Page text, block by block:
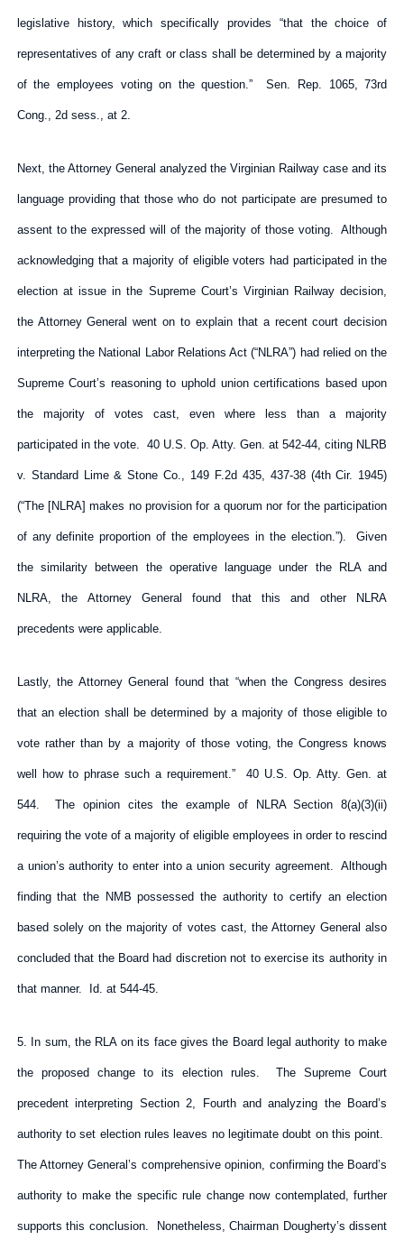
legislative history, which specifically provides “that the choice of
representatives of any craft or class shall be determined by a majority
of the employees voting on the question.” Sen. Rep. 1065, 73rd
Cong., 2d sess., at 2.
Next, the Attorney General analyzed the Virginian Railway case and its
language providing that those who do not participate are presumed to
assent to the expressed will of the majority of those voting. Although
acknowledging that a majority of eligible voters had participated in the
election at issue in the Supreme Court’s Virginian Railway decision,
the Attorney General went on to explain that a recent court decision
interpreting the National Labor Relations Act (“NLRA”) had relied on the
Supreme Court’s reasoning to uphold union certifications based upon
the majority of votes cast, even where less than a majority
participated in the vote. 40 U.S. Op. Atty. Gen. at 542-44, citing NLRB
v. Standard Lime & Stone Co., 149 F.2d 435, 437-38 (4th Cir. 1945)
(“The [NLRA] makes no provision for a quorum nor for the participation
of any definite proportion of the employees in the election.”). Given
the similarity between the operative language under the RLA and
NLRA, the Attorney General found that this and other NLRA
precedents were applicable.
Lastly, the Attorney General found that “when the Congress desires
that an election shall be determined by a majority of those eligible to
vote rather than by a majority of those voting, the Congress knows
well how to phrase such a requirement.” 40 U.S. Op. Atty. Gen. at
544. The opinion cites the example of NLRA Section 8(a)(3)(ii)
requiring the vote of a majority of eligible employees in order to rescind
a union’s authority to enter into a union security agreement. Although
finding that the NMB possessed the authority to certify an election
based solely on the majority of votes cast, the Attorney General also
concluded that the Board had discretion not to exercise its authority in
that manner. Id. at 544-45.
5. In sum, the RLA on its face gives the Board legal authority to make
the proposed change to its election rules. The Supreme Court
precedent interpreting Section 2, Fourth and analyzing the Board’s
authority to set election rules leaves no legitimate doubt on this point.
The Attorney General’s comprehensive opinion, confirming the Board’s
authority to make the specific rule change now contemplated, further
supports this conclusion. Nonetheless, Chairman Dougherty’s dissent